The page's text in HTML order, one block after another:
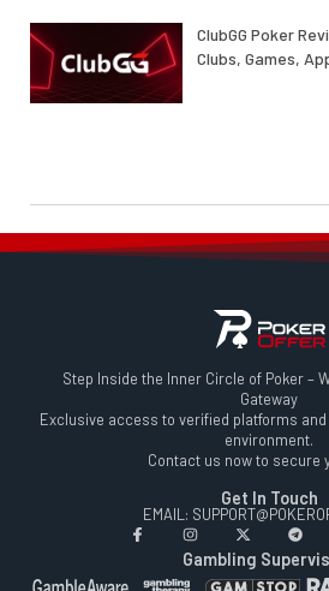
ClubGG Poker
Clubs, Games,
Step Inside the Inner Circle of Poker –
Gateway
Exclusive access to verified platforms
environment.
Contact us now to secure
Get In Touch
EMAIL:
Gambling